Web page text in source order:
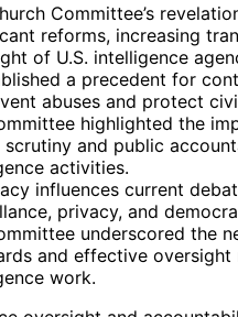
Committee’s
reforms, increasing
of U.S. intelligence
a precedent for
abuses and protect
highlighted the
scrutiny and public
activities.
influences current
privacy, and
underscored the
and effective oversight
work.